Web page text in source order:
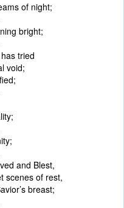
of night;
bright;
tried
void;
and Blest,
scenes of rest,
breast;